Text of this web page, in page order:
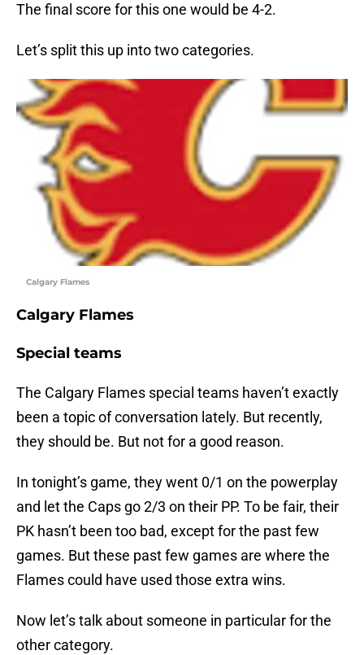
The final score for this one would be 4-2.
Let’s split this up into two categories.
Calgary Flames
Calgary Flames
Special teams
The Calgary Flames special teams haven’t exactly
been a topic of conversation lately. But recently,
they should be. But not for a good reason.
In tonight’s game, they went 0/1 on the powerplay
and let the Caps go 2/3 on their PP. To be fair, their
PK hasn’t been too bad, except for the past few
games. But these past few games are where the
Flames could have used those extra wins.
Now let’s talk about someone in particular for the
other category.